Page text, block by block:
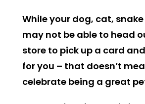
While your dog, cat,
may not be able to head
store to pick up a card
for you – that doesn’t
celebrate being a great